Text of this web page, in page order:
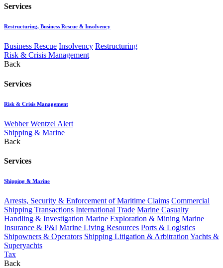
Services
Restructuring, Business Rescue & Insolvency
Business Rescue Insolvency Restructuring
Risk & Crisis Management
Back
Services
Risk & Crisis Management
Webber Wentzel Alert
Shipping & Marine
Back
Services
Shipping & Marine
Arrests, Security & Enforcement of Maritime Claims Commercial
Shipping Transactions International Trade Marine Casualty
Handling & Investigation Marine Exploration & Mining Marine
Insurance & P&I Marine Living Resources Ports & Logistics
Shipowners & Operators Shipping Litigation & Arbitration Yachts &
Superyachts
Tax
Back